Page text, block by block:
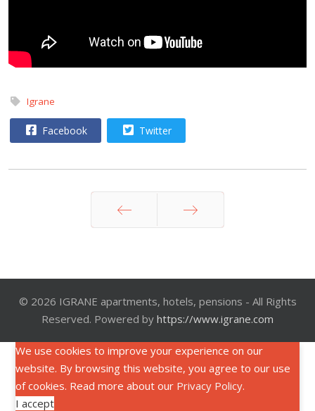
Igrane
Facebook Twitter
© 2026 IGRANE apartments, hotels, pensions - All Rights
Reserved. Powered by https://www.igrane.com
We use cookies to improve your experience on our
website. By browsing this website, you agree to our use
of cookies. Read more about our Privacy Policy.
I accept